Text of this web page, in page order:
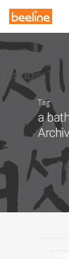
Tag
a